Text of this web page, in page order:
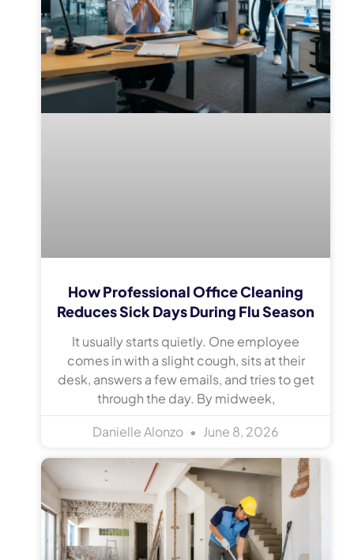
How Professional Office Cleaning
Reduces Sick Days During Flu Season
It usually starts quietly. One employee
comes in with a slight cough, sits at their
desk, answers a few emails, and tries to get
through the day. By midweek,
Danielle Alonzo
June 8, 2026